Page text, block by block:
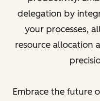
delegation by
your processes,
resource allocation
Embrace the future